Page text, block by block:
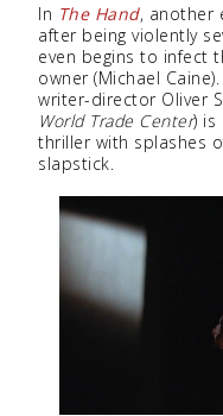
In The Hand, another
after being violently
even begins to infect
owner (Michael
writer-director Oliver
World Trade Center) is
thriller with splashes
slapstick.